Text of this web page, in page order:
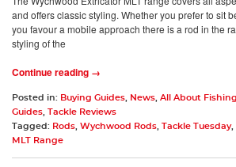
and offers classic styling. Whether you prefer to sit
you favour a mobile approach there is a rod in the
styling of the
Continue reading →
Posted in: Buying Guides News All About Fishing
Guides Tackle Reviews
Tagged: Rods Wychwood Rods Tackle Tuesday,
MLT Range